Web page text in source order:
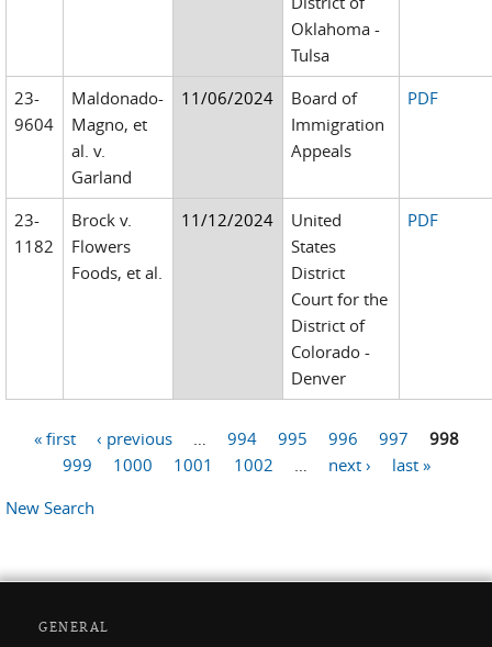
Oklahoma -
Tulsa
23-
9604
Maldonado-
Magno, et
al. v.
Garland
11/06/2024
Board of
Immigration
Appeals
PDF
23-
1182
Brock v.
Flowers
Foods, et al.
11/12/2024
United
States
District
Court for the
District of
Colorado -
Denver
PDF
« first ‹ previous 994 995 996 997
998
999
1000 1001 1002 next ›
last »
New Search
GENERAL